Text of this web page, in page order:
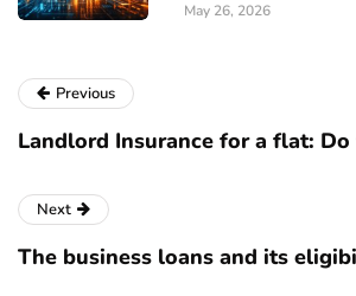
May 26, 2026
Previous
Landlord Insurance for a flat: Do
Next
The business loans and its